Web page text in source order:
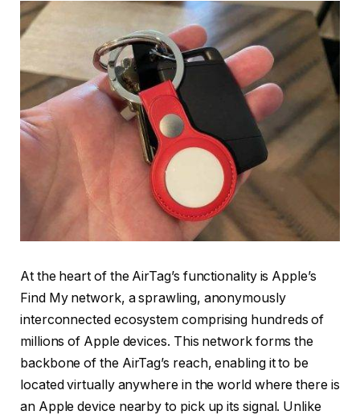
At the heart of the AirTag’s functionality is Apple’s
Find My network, a sprawling, anonymously
interconnected ecosystem comprising hundreds of
millions of Apple devices. This network forms the
backbone of the AirTag’s reach, enabling it to be
located virtually anywhere in the world where there is
an Apple device nearby to pick up its signal. Unlike